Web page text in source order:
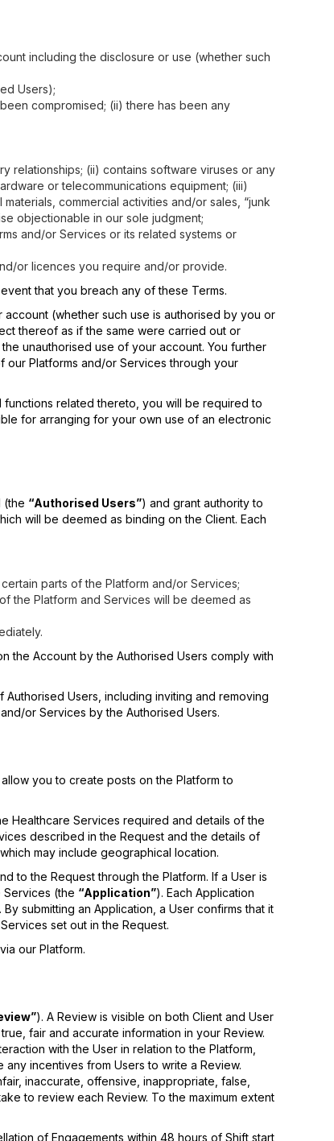
including the disclosure or use (whether such
Users);
compromised; (ii) there has been any
relationships; (ii) contains software viruses or any
or telecommunications equipment; (iii)
commercial activities and/or sales, “junk
objectionable in our sole judgment;
and/or Services or its related systems or
or licences you require and/or provide.
that you breach any of these Terms.
(whether such use is authorised by you or
thereof as if the same were carried out or
unauthorised use of your account. You further
our Platforms and/or Services through your
related thereto, you will be required to
for arranging for your own use of an electronic
(the “Authorised Users”) and grant authority to
will be deemed as binding on the Client. Each
parts of the Platform and/or Services;
the Platform and Services will be deemed as
the Account by the Authorised Users comply with
Users, including inviting and removing
or Services by the Authorised Users.
you to create posts on the Platform to
Healthcare Services required and details of the
described in the Request and the details of
may include geographical location.
to the Request through the Platform. If a User is
(the “Application”). Each Application
submitting an Application, a User confirms that it
set out in the Request.
our Platform.
). A Review is visible on both Client and User
fair and accurate information in your Review.
with the User in relation to the Platform,
incentives from Users to write a Review.
inaccurate, offensive, inappropriate, false,
to review each Review. To the maximum extent
of Engagements within 48 hours of Shift start